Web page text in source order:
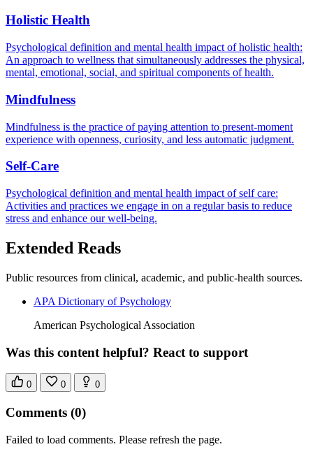
Holistic Health
Psychological definition and mental health impact of holistic health:
An approach to wellness that simultaneously addresses the physical,
mental, emotional, social, and spiritual components of health.
Mindfulness
Mindfulness is the practice of paying attention to present-moment
experience with openness, curiosity, and less automatic judgment.
Self-Care
Psychological definition and mental health impact of self care:
Activities and practices we engage in on a regular basis to reduce
stress and enhance our well-being.
Extended Reads
Public resources from clinical, academic, and public-health sources.
APA Dictionary of Psychology
American Psychological Association
Was this content helpful? React to support
0 0 0
Comments (0)
Failed to load comments. Please refresh the page.